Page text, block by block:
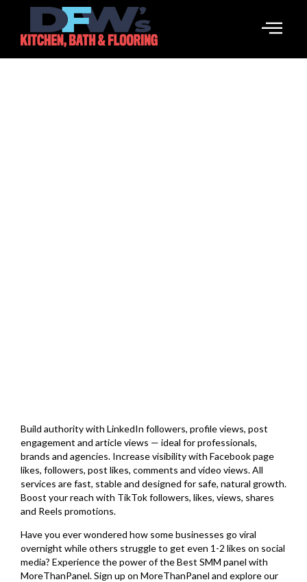
Build authority with LinkedIn followers, profile views, post
engagement and article views — ideal for professionals,
brands and agencies. Increase visibility with Facebook page
likes, followers, post likes, comments and video views. All
services are fast, stable and designed for safe, natural growth.
Boost your reach with TikTok followers, likes, views, shares
and Reels promotions.
Have you ever wondered how some businesses go viral
overnight while others struggle to get even 1-2 likes on social
media? Experience the power of the Best SMM panel with
MoreThanPanel. Sign up on MoreThanPanel and explore our